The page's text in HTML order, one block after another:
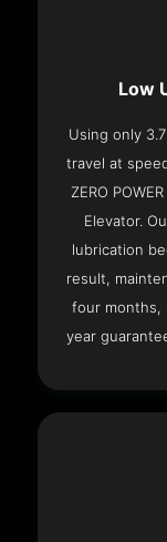
Low
Using only
travel at
ZERO
Elevator.
lubrication
result,
four months,
year